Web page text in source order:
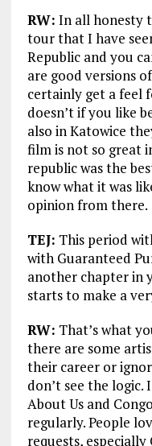
RW: In all honesty
tour that I have
Republic and you
are good versions
certainly get a feel
doesn’t if you like
also in Katowice
film is not so great
republic was the
know what it was
opinion from there.
TEJ: This period
with Guaranteed
another chapter in
starts to make a
RW: That’s what
there are some
their career or
don’t see the
About Us and
regularly. People
requests,